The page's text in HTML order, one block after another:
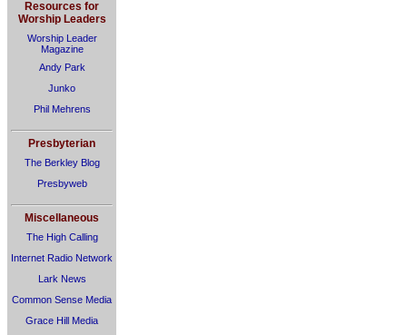
Resources for
Worship Leaders
Worship Leader
Magazine
Andy Park
Junko
Phil Mehrens
Presbyterian
The Berkley Blog
Presbyweb
Miscellaneous
The High Calling
Internet Radio Network
Lark News
Common Sense Media
Grace Hill Media